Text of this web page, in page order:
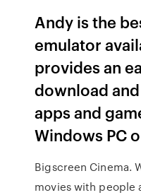
Andy is the
emulator
provides an
download
apps and
Windows PC
Bigscreen Cinema.
movies with people